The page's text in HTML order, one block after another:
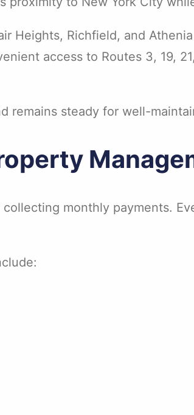
Heights, Richfield, and
access to Routes 3, 19,
remains steady for well-
monthly payments.